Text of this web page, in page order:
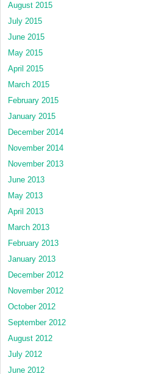
August 2015
July 2015
June 2015
May 2015
April 2015
March 2015
February 2015
January 2015
December 2014
November 2014
November 2013
June 2013
May 2013
April 2013
March 2013
February 2013
January 2013
December 2012
November 2012
October 2012
September 2012
August 2012
July 2012
June 2012